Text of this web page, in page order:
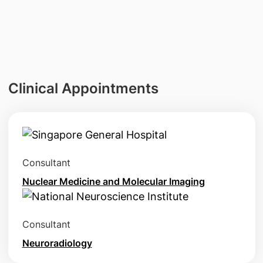
Clinical Appointments
Consultant
Nuclear Medicine and Molecular Imaging
Consultant
Neuroradiology